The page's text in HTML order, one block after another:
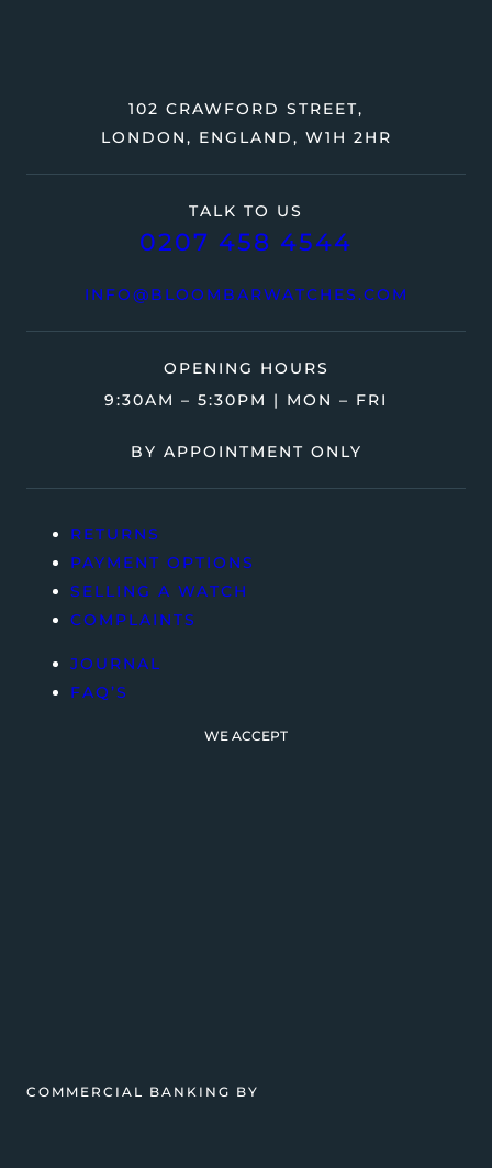
TALK TO US
0207 458 4544
INFO@BLOOMBARWATCHES.COM
102 CRAWFORD STREET,
LONDON, ENGLAND, W1H 2HR
OPENING HOURS
9:30AM – 5:30PM | MON – FRI
BY APPOINTMENT ONLY
RETURNS
PAYMENT OPTIONS
SELLING A WATCH
COMPLAINTS
JOURNAL
FAQ’S
WE ACCEPT
COMMERCIAL BANKING BY